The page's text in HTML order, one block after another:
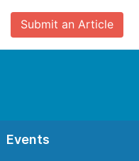
Submit an Article
Events